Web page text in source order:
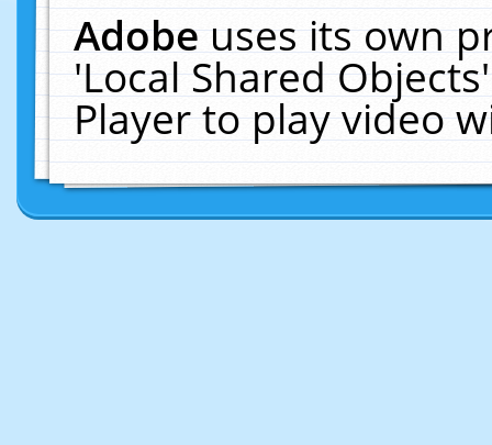
Adobeuses its own
'Local Shared
Player to play video